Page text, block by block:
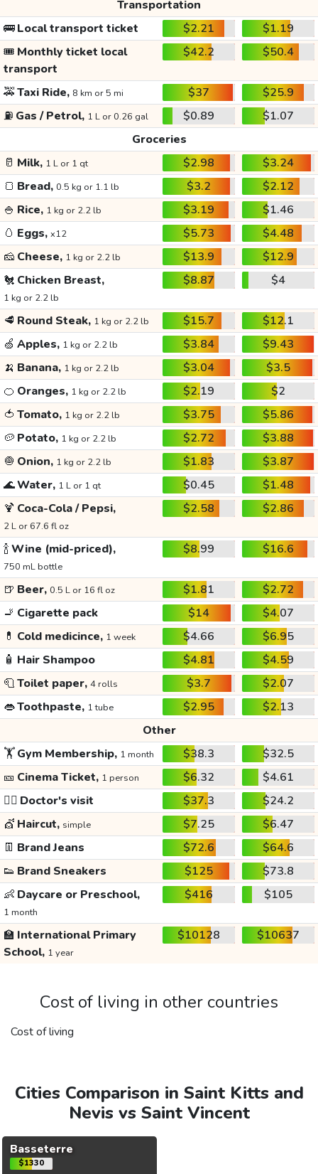
Transportation
🚌Local transport ticket $2.21
$1.19
🎟️ Monthly ticket local
transport
$42.2 $50.4
🚕Taxi Ride, 8 km or 5 mi $37
$25.9
⛽ Gas / Petrol, 1 L or 0.26 gal $0.89
$1.07
Groceries
🥛 Milk, 1 L or 1 qt $2.98
$3.24
🍞 Bread, 0.5 kg or 1.1 lb $3.2
$2.12
🍚 Rice, 1 kg or 2.2 lb $3.19
$1.46
🥚 Eggs, x12 $5.73
$4.48
🧀 Cheese, 1 kg or 2.2 lb $13.9
$12.9
🐔 Chicken Breast,
1 kg or 2.2 lb
$8.87 $4
🥩 Round Steak, 1 kg or 2.2 lb $15.7
$12.1
🍏 Apples, 1 kg or 2.2 lb $3.84
$9.43
🍌 Banana, 1 kg or 2.2 lb $3.04
$3.5
🍊 Oranges, 1 kg or 2.2 lb $2.19
$2
🍅 Tomato, 1 kg or 2.2 lb $3.75
$5.86
🥔 Potato, 1 kg or 2.2 lb $2.72
$3.88
🧅 Onion, 1 kg or 2.2 lb $1.83
$3.87
🌊Water, 1 L or 1 qt $0.45
$1.48
🍹 Coca-Cola / Pepsi,
2 L or 67.6 fl oz
$2.58 $2.86
🍾Wine (mid-priced),
750 mL bottle
$8.99 $16.6
🍺 Beer, 0.5 L or 16 fl oz $1.81
$2.72
🚬 Cigarette pack $14
$4.07
💊 Cold medicince, 1 week $4.66
$6.95
🧴 Hair Shampoo $4.81
$4.59
🧻Toilet paper, 4 rolls $3.7
$2.07
👄Toothpaste, 1 tube $2.95
$2.13
Other
🏋️Gym Membership, 1 month $38.3
$32.5
🎫 Cinema Ticket, 1 person $6.32
$4.61
👩‍⚕️ Doctor's visit $37.3
$24.2
💇 Haircut, simple $7.25
$6.47
👖 Brand Jeans $72.6
$64.6
👟 Brand Sneakers $125
$73.8
👶 Daycare or Preschool,
1 month
$416 $105
🏫 International Primary
School, 1 year
$10128 $10637
Cost of living in other countries
Cost of living
Cities Comparison in Saint Kitts and
Nevis vs Saint Vincent
Basseterre
$1330